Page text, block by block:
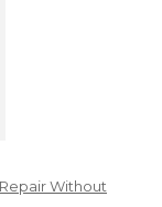
Without